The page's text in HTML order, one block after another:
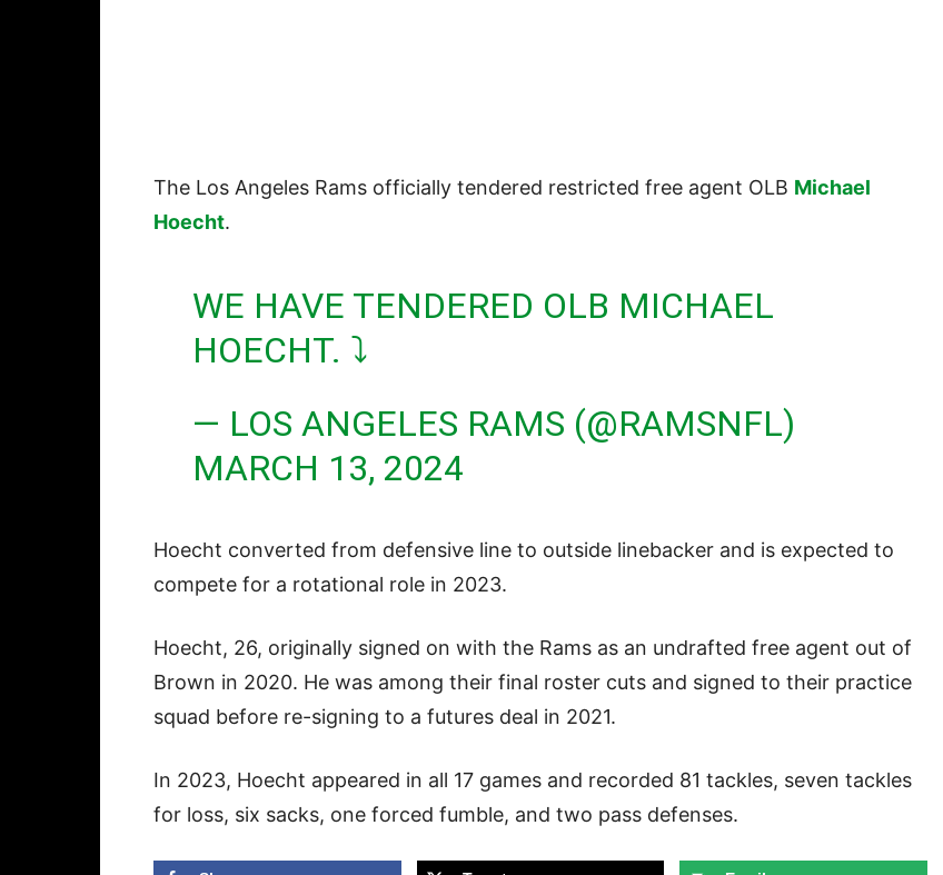
The Los Angeles Rams officially tendered restricted free agent OLB Michael
Hoecht.
WE HAVE TENDERED OLB MICHAEL
HOECHT. ⤵️
— LOS ANGELES RAMS (@RAMSNFL)
MARCH 13, 2024
Hoecht converted from defensive line to outside linebacker and is expected to
compete for a rotational role in 2023.
Hoecht, 26, originally signed on with the Rams as an undrafted free agent out of
Brown in 2020. He was among their final roster cuts and signed to their practice
squad before re-signing to a futures deal in 2021.
In 2023, Hoecht appeared in all 17 games and recorded 81 tackles, seven tackles
for loss, six sacks, one forced fumble, and two pass defenses.